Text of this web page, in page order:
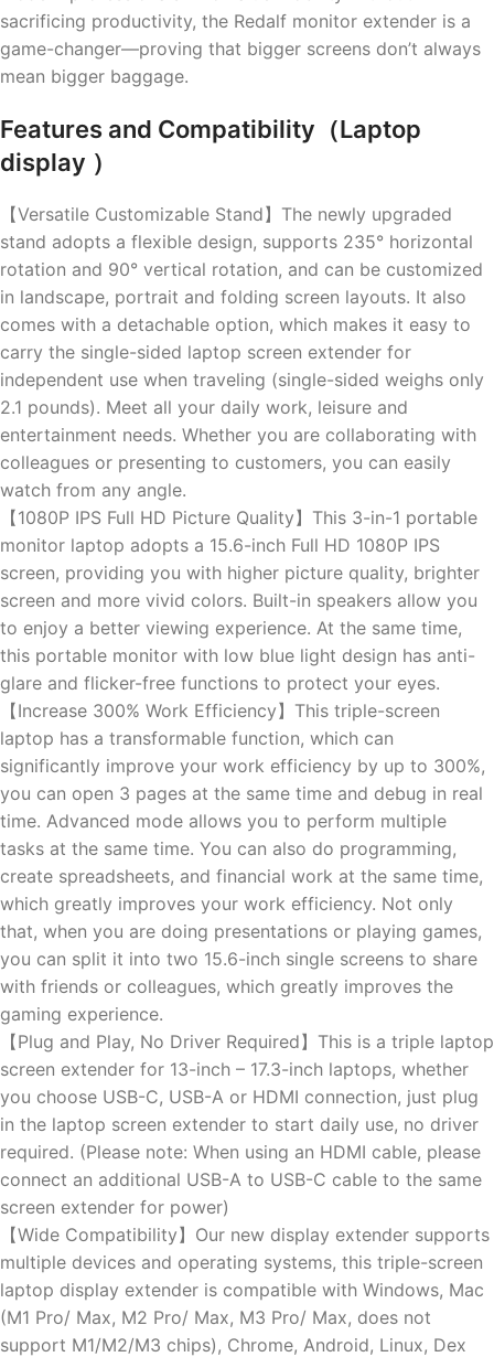
sacrificing productivity, the Redalf monitor extender is a
game-changer—proving that bigger screens don’t always
mean bigger baggage.
Features and Compatibility（Laptop
display ）
【Versatile Customizable Stand】The newly upgraded
stand adopts a flexible design, supports 235° horizontal
rotation and 90° vertical rotation, and can be customized
in landscape, portrait and folding screen layouts. It also
comes with a detachable option, which makes it easy to
carry the single-sided laptop screen extender for
independent use when traveling (single-sided weighs only
2.1 pounds). Meet all your daily work, leisure and
entertainment needs. Whether you are collaborating with
colleagues or presenting to customers, you can easily
watch from any angle.
【1080P IPS Full HD Picture Quality】This 3-in-1 portable
monitor laptop adopts a 15.6-inch Full HD 1080P IPS
screen, providing you with higher picture quality, brighter
screen and more vivid colors. Built-in speakers allow you
to enjoy a better viewing experience. At the same time,
this portable monitor with low blue light design has anti-
glare and flicker-free functions to protect your eyes.
【Increase 300% Work Efficiency】This triple-screen
laptop has a transformable function, which can
significantly improve your work efficiency by up to 300%,
you can open 3 pages at the same time and debug in real
time. Advanced mode allows you to perform multiple
tasks at the same time. You can also do programming,
create spreadsheets, and financial work at the same time,
which greatly improves your work efficiency. Not only
that, when you are doing presentations or playing games,
you can split it into two 15.6-inch single screens to share
with friends or colleagues, which greatly improves the
gaming experience.
【Plug and Play, No Driver Required】This is a triple laptop
screen extender for 13-inch – 17.3-inch laptops, whether
you choose USB-C, USB-A or HDMI connection, just plug
in the laptop screen extender to start daily use, no driver
required. (Please note: When using an HDMI cable, please
connect an additional USB-A to USB-C cable to the same
screen extender for power)
【Wide Compatibility】Our new display extender supports
multiple devices and operating systems, this triple-screen
laptop display extender is compatible with Windows, Mac
(M1 Pro/ Max, M2 Pro/ Max, M3 Pro/ Max, does not
support M1/M2/M3 chips), Chrome, Android, Linux, Dex